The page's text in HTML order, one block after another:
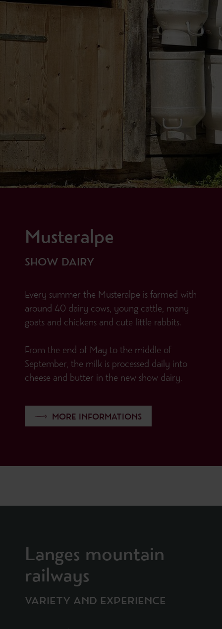
Musteralpe
SHOW DAIRY
Every summer the Musteralpe is farmed with
around 40 dairy cows, young cattle, many
goats and chickens and cute little rabbits.
From the end of May to the middle of
September, the milk is processed daily into
cheese and butter in the new show dairy.
MORE INFORMATIONS
Langes mountain
railways
VARIETY AND EXPERIENCE